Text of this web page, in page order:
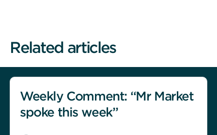
Related articles
Weekly Comment: “Mr Market
spoke this week”